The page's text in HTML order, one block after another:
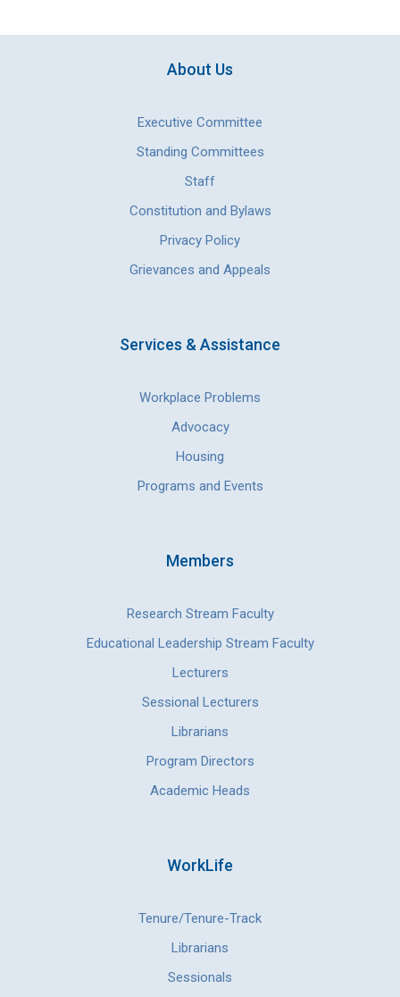
About Us
Executive Committee
Standing Committees
Staff
Constitution and Bylaws
Privacy Policy
Grievances and Appeals
Services & Assistance
Workplace Problems
Advocacy
Housing
Programs and Events
Members
Research Stream Faculty
Educational Leadership Stream Faculty
Lecturers
Sessional Lecturers
Librarians
Program Directors
Academic Heads
WorkLife
Tenure/Tenure-Track
Librarians
Sessionals